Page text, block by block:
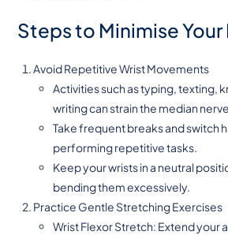
Steps to Minimise Your
Avoid Repetitive Wrist Movements
Activities such as typing, texting,
writing can strain the median
Take frequent breaks and switch
performing repetitive tasks.
Keep your wrists in a neutral
bending them excessively.
Practice Gentle Stretching Exercises
Wrist Flexor Stretch: Extend your